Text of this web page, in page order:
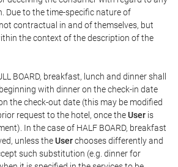
Due to the time-specific nature of
contractual in and of themselves, but
the context of the description of the
BOARD, breakfast, lunch and dinner shall
with dinner on the check-in date
the check-out date (this may be modified
request to the hotel, once theUser is
In the case of HALF BOARD, breakfast
unless theUserchooses differently and
such substitution (e.g. dinner for